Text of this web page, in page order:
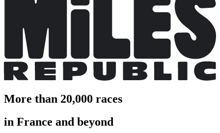
More than 20,000 races
in France and beyond